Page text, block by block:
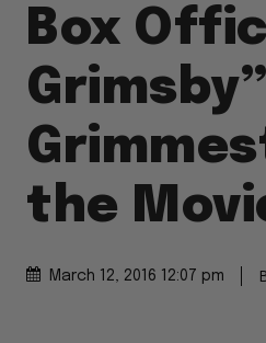
Box
the
March 12, 2016 12:07 pm